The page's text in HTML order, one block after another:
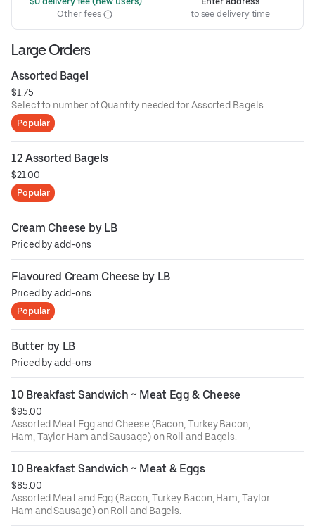
Other fees
to see delivery time
Large Orders
Assorted Bagel
$1.75
Select to number of Quantity needed for Assorted Bagels.
Popular
12 Assorted Bagels
$21.00
Popular
Cream Cheese by LB
Priced by add-ons
Flavoured Cream Cheese by LB
Priced by add-ons
Popular
Butter by LB
Priced by add-ons
10 Breakfast Sandwich ~ Meat Egg & Cheese
$95.00
Assorted Meat Egg and Cheese (Bacon, Turkey Bacon,
Ham, Taylor Ham and Sausage) on Roll and Bagels.
10 Breakfast Sandwich ~ Meat & Eggs
$85.00
Assorted Meat and Egg (Bacon, Turkey Bacon, Ham, Taylor
Ham and Sausage) on Roll and Bagels.